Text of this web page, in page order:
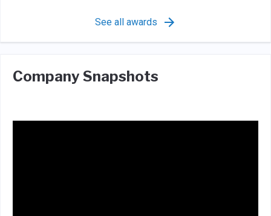
See all awards
Company Snapshots